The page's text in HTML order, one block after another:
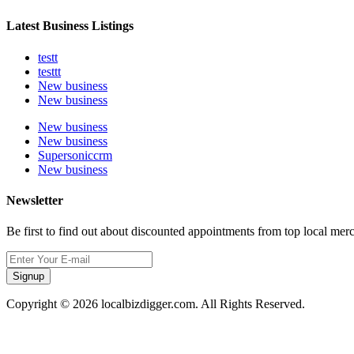
Latest Business Listings
testt
testtt
New business
New business
New business
New business
Supersoniccrm
New business
Newsletter
Be first to find out about discounted appointments from top local
Signup
Copyright © 2026 localbizdigger.com. All Rights Reserved.